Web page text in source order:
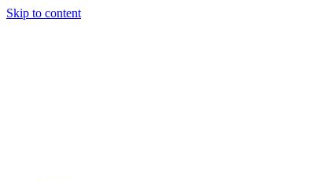
Skip to content